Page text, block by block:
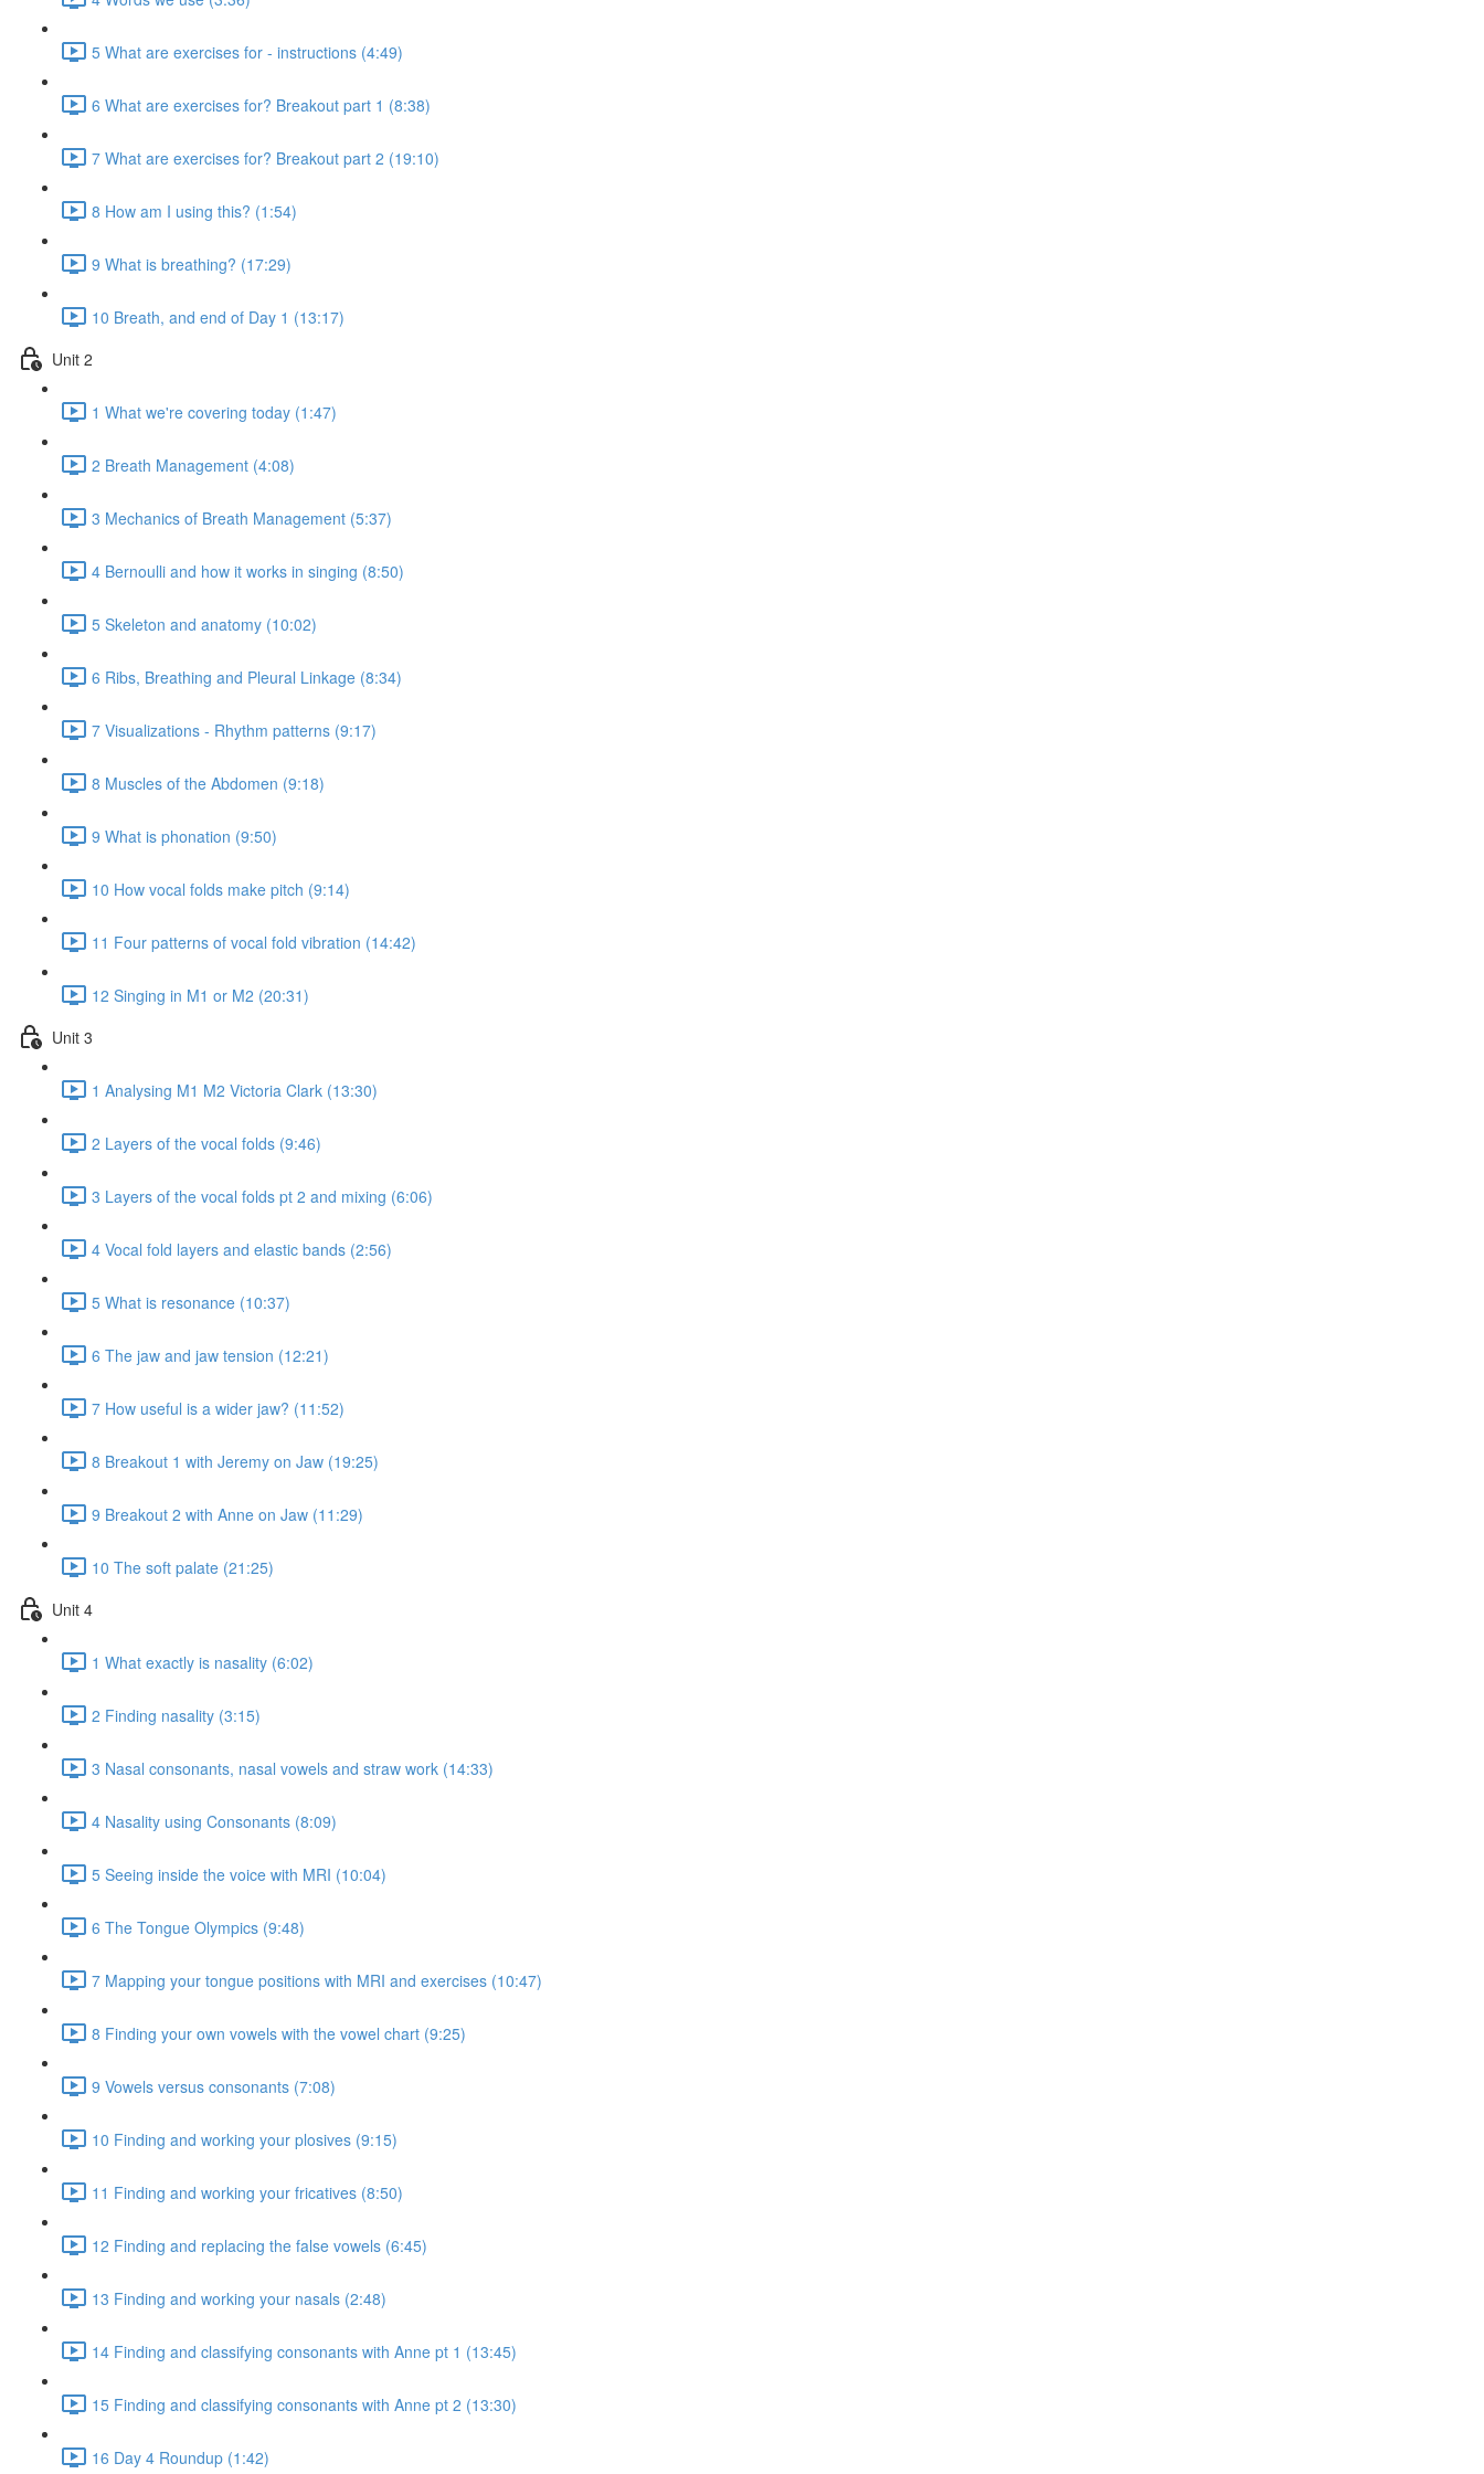
5 What are exercises for - instructions (4:49)
6 What are exercises for? Breakout part 1 (8:38)
7 What are exercises for? Breakout part 2 (19:10)
8 How am I using this? (1:54)
9 What is breathing? (17:29)
10 Breath, and end of Day 1 (13:17)
Unit 2
1 What we're covering today (1:47)
2 Breath Management (4:08)
3 Mechanics of Breath Management (5:37)
4 Bernoulli and how it works in singing (8:50)
5 Skeleton and anatomy (10:02)
6 Ribs, Breathing and Pleural Linkage (8:34)
7 Visualizations - Rhythm patterns (9:17)
8 Muscles of the Abdomen (9:18)
9 What is phonation (9:50)
10 How vocal folds make pitch (9:14)
11 Four patterns of vocal fold vibration (14:42)
12 Singing in M1 or M2 (20:31)
Unit 3
1 Analysing M1 M2 Victoria Clark (13:30)
2 Layers of the vocal folds (9:46)
3 Layers of the vocal folds pt 2 and mixing (6:06)
4 Vocal fold layers and elastic bands (2:56)
5 What is resonance (10:37)
6 The jaw and jaw tension (12:21)
7 How useful is a wider jaw? (11:52)
8 Breakout 1 with Jeremy on Jaw (19:25)
9 Breakout 2 with Anne on Jaw (11:29)
10 The soft palate (21:25)
Unit 4
1 What exactly is nasality (6:02)
2 Finding nasality (3:15)
3 Nasal consonants, nasal vowels and straw work (14:33)
4 Nasality using Consonants (8:09)
5 Seeing inside the voice with MRI (10:04)
6 The Tongue Olympics (9:48)
7 Mapping your tongue positions with MRI and exercises (10:47)
8 Finding your own vowels with the vowel chart (9:25)
9 Vowels versus consonants (7:08)
10 Finding and working your plosives (9:15)
11 Finding and working your fricatives (8:50)
12 Finding and replacing the false vowels (6:45)
13 Finding and working your nasals (2:48)
14 Finding and classifying consonants with Anne pt 1 (13:45)
15 Finding and classifying consonants with Anne pt 2 (13:30)
16 Day 4 Roundup (1:42)